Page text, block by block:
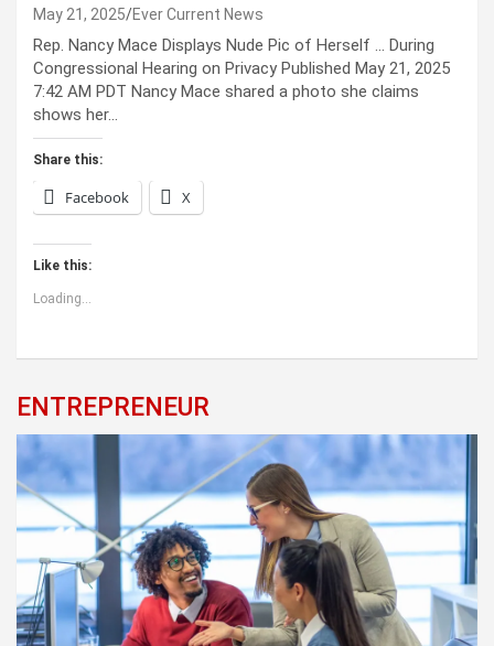
May 21, 2025 Ever Current News
Rep. Nancy Mace Displays Nude Pic of Herself … During
Congressional Hearing on Privacy Published May 21, 2025
7:42 AM PDT Nancy Mace shared a photo she claims
shows her…
Share this:
Facebook X
Like this:
Loading...
ENTREPRENEUR